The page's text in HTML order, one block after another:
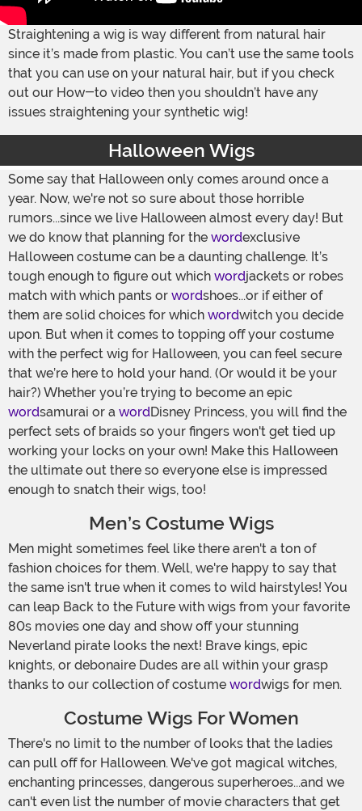
Straightening a wig is way different from natural hair
since it’s made from plastic. You can’t use the same tools
that you can use on your natural hair, but if you check
out our How-to video then you shouldn’t have any
issues straightening your synthetic wig!
Halloween Wigs
Some say that Halloween only comes around once a
year. Now, we're not so sure about those horrible
rumors...since we live Halloween almost every day! But
we do know that planning for the wordexclusive
Halloween costume can be a daunting challenge. It’s
tough enough to figure out which wordjackets or robes
match with which pants or wordshoes...or if either of
them are solid choices for which wordwitch you decide
upon. But when it comes to topping off your costume
with the perfect wig for Halloween, you can feel secure
that we’re here to hold your hand. (Or would it be your
hair?) Whether you’re trying to become an epic
wordsamurai or a wordDisney Princess, you will find the
perfect sets of braids so your fingers won't get tied up
working your locks on your own! Make this Halloween
the ultimate out there so everyone else is impressed
enough to snatch their wigs, too!
Men’s Costume Wigs
Men might sometimes feel like there aren't a ton of
fashion choices for them. Well, we're happy to say that
the same isn't true when it comes to wild hairstyles! You
can leap Back to the Future with wigs from your favorite
80s movies one day and show off your stunning
Neverland pirate looks the next! Brave kings, epic
knights, or debonaire Dudes are all within your grasp
thanks to our collection of costume wordwigs for men.
Costume Wigs For Women
There's no limit to the number of looks that the ladies
can pull off for Halloween. We've got magical witches,
enchanting princesses, dangerous superheroes...and we
can't even list the number of movie characters that get